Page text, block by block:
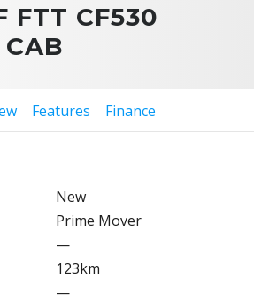
FTT CF530
CAB
Features Finance
New
Prime Mover
—
123km
—